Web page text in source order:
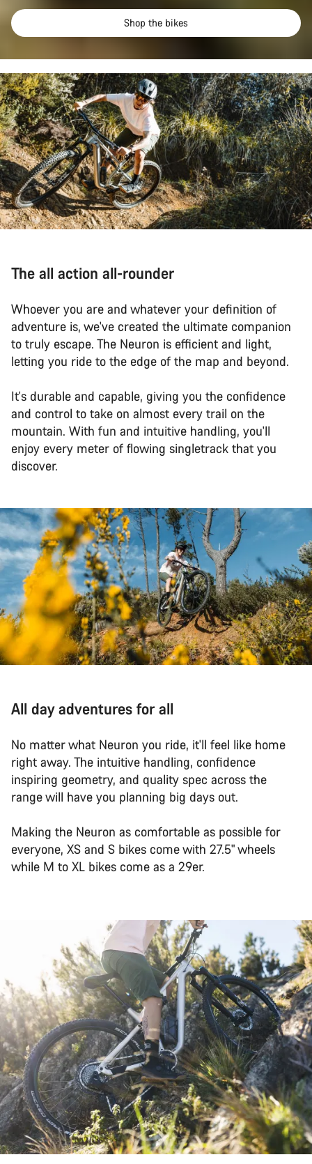
Shop the bikes
The all action all-rounder
Whoever you are and whatever your definition of
adventure is, we've created the ultimate companion
to truly escape. The Neuron is efficient and light,
letting you ride to the edge of the map and beyond.
It's durable and capable, giving you the confidence
and control to take on almost every trail on the
mountain. With fun and intuitive handling, you'll
enjoy every meter of flowing singletrack that you
discover.
All day adventures for all
No matter what Neuron you ride, it'll feel like home
right away. The intuitive handling, confidence
inspiring geometry, and quality spec across the
range will have you planning big days out.
Making the Neuron as comfortable as possible for
everyone, XS and S bikes come with 27.5" wheels
while M to XL bikes come as a 29er.